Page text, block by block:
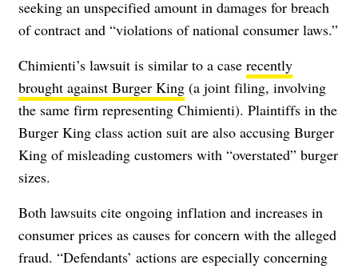
seeking an unspecified amount in damages for breach
of contract and “violations of national consumer laws.”
Chimienti’s lawsuit is similar to a case recently
brought against Burger King (a joint filing, involving
the same firm representing Chimienti). Plaintiffs in the
Burger King class action suit are also accusing Burger
King of misleading customers with “overstated” burger
sizes.
Both lawsuits cite ongoing inflation and increases in
consumer prices as causes for concern with the alleged
fraud. “Defendants’ actions are especially concerning